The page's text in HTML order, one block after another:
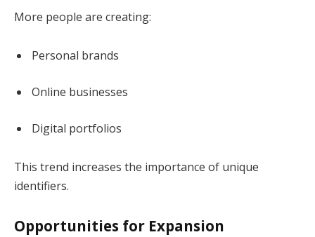
More people are creating:
Personal brands
Online businesses
Digital portfolios
This trend increases the importance of unique
identifiers.
Opportunities for Expansion